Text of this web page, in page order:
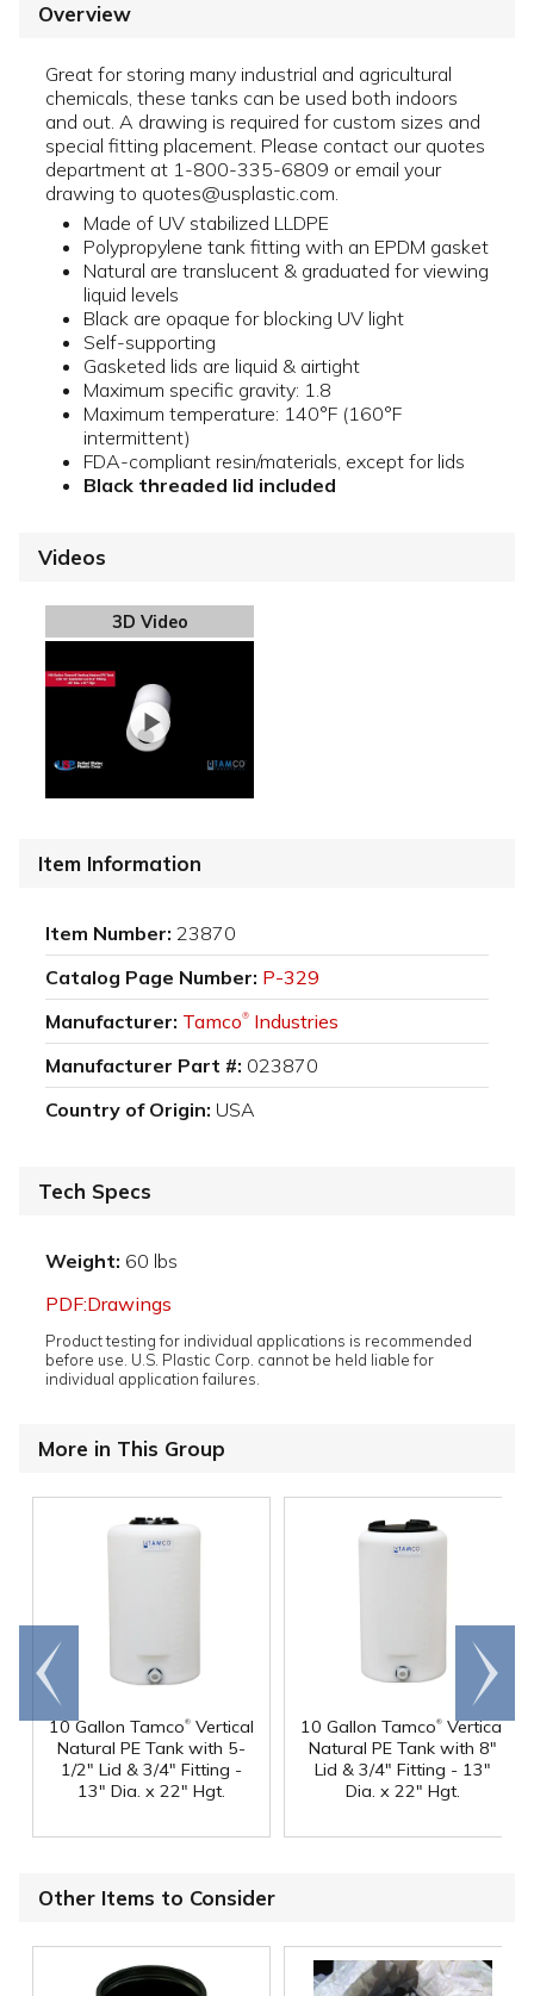
Overview
Great for storing many industrial and agricultural
chemicals, these tanks can be used both indoors
and out. A drawing is required for custom sizes and
special fitting placement. Please contact our quotes
department at 1-800-335-6809 or email your
drawing to quotes@usplastic.com.
Made of UV stabilized LLDPE
Polypropylene tank fitting with an EPDM gasket
Natural are translucent & graduated for viewing
liquid levels
Black are opaque for blocking UV light
Self-supporting
Gasketed lids are liquid & airtight
Maximum specific gravity: 1.8
Maximum temperature: 140°F (160°F
intermittent)
FDA-compliant resin/materials, except for lids
Black threaded lid included
Videos
3D Video
Item Information
Item Number: 23870
Catalog Page Number: P-329
Manufacturer: Tamco® Industries
Manufacturer Part #: 023870
Country of Origin: USA
Tech Specs
Weight: 60 lbs
PDF:Drawings
Product testing for individual applications is recommended
before use. U.S. Plastic Corp. cannot be held liable for
individual application failures.
More in This Group
10 Gallon Tamco® Vertical
Natural PE Tank with 5-
1/2" Lid & 3/4" Fitting -
13" Dia. x 22" Hgt.
10 Gallon Tamco® Vertical
Natural PE Tank with 8"
Lid & 3/4" Fitting - 13"
Dia. x 22" Hgt.
Go to
end
Scroll
right
Other Items to Consider